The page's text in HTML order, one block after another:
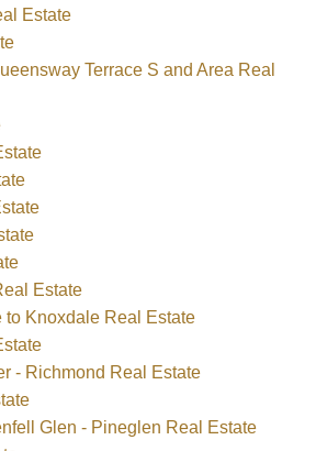
Estate
Terrace S and Area Real
Estate
to Knoxdale Real Estate
- Richmond Real Estate
Glen - Pineglen Real Estate